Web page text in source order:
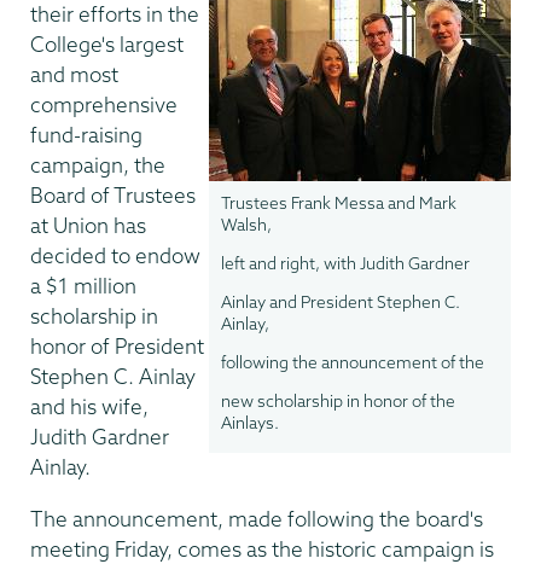
Trustees Frank Messa and Mark
Walsh,
left and right, with Judith Gardner
Ainlay and President Stephen C.
Ainlay,
following the announcement of the
new scholarship in honor of the
Ainlays.
their efforts in the
College's largest
and most
comprehensive
fund-raising
campaign, the
Board of Trustees
at Union has
decided to endow
a $1 million
scholarship in
honor of President
Stephen C. Ainlay
and his wife,
Judith Gardner
Ainlay.
The announcement, made following the board's
meeting Friday, comes as the historic campaign is